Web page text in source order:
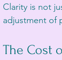
Clarity is not
adjustment of
The Cost